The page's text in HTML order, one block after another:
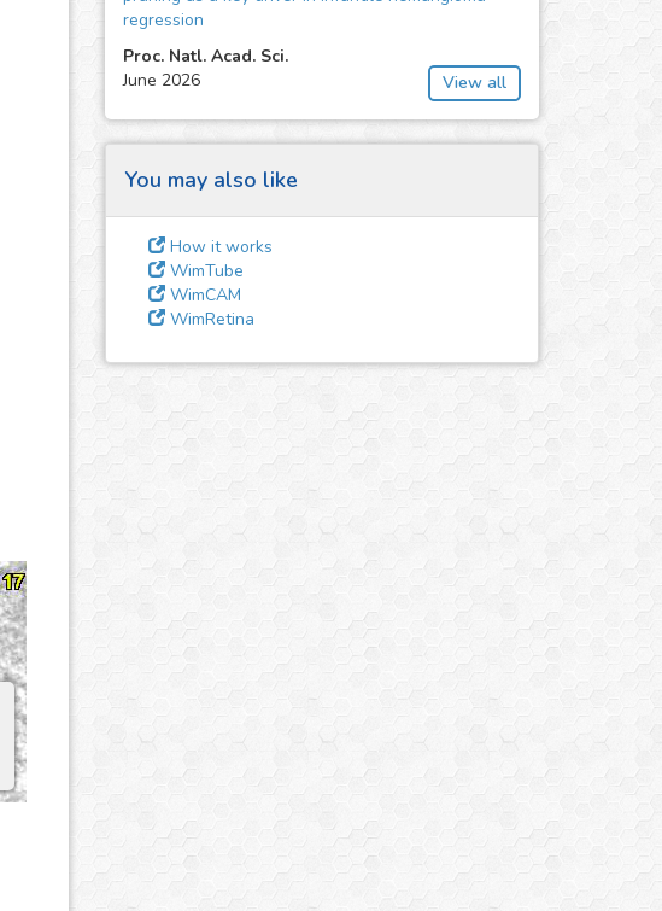
regression
Proc. Natl. Acad. Sci.
June 2026
View all
You may also like
How it works
WimTube
WimCAM
WimRetina